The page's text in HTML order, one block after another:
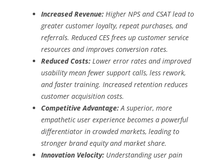
Increased Revenue: Higher NPS and CSAT lead to
greater customer loyalty, repeat purchases, and
referrals. Reduced CES frees up customer service
resources and improves conversion rates.
Reduced Costs: Lower error rates and improved
usability mean fewer support calls, less rework,
and faster training. Increased retention reduces
customer acquisition costs.
Competitive Advantage: A superior, more
empathetic user experience becomes a powerful
differentiator in crowded markets, leading to
stronger brand equity and market share.
Innovation Velocity: Understanding user pain